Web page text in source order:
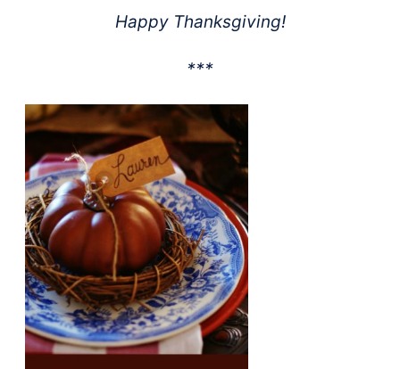
Happy Thanksgiving!
***